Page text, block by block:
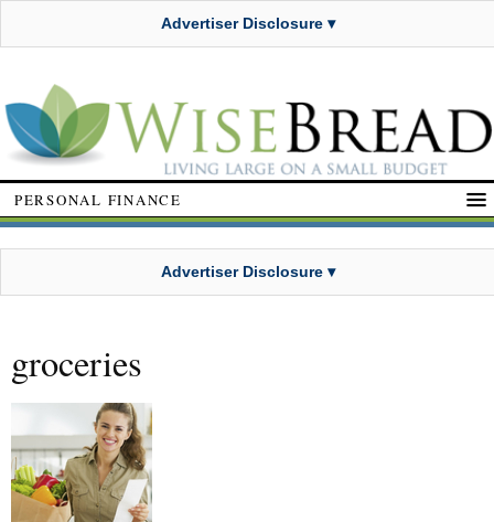
Advertiser Disclosure ▾
PERSONAL FINANCE
Advertiser Disclosure ▾
groceries